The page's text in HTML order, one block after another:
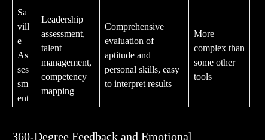
Sa
vill
e
As
ses
sm
ent
Leadership
assessment,
talent
management,
competency
mapping
Comprehensive
evaluation of
aptitude and
personal skills, easy
to interpret results
More
complex than
some other
tools
360-Degree Feedback and Emotional